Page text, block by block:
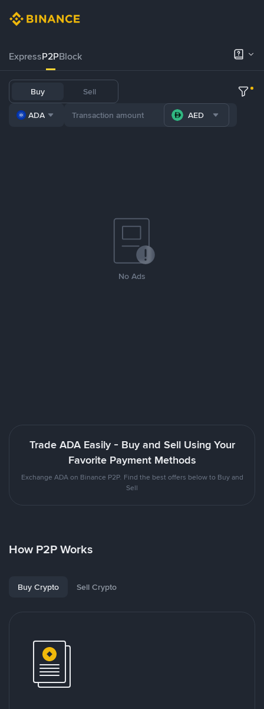
ExpressP2PBlock
Buy Sell
ADA AED
No Ads
Trade ADA Easily - Buy and Sell Using Your
Favorite Payment Methods
Exchange ADA on Binance P2P. Find the best offers below to Buy and
Sell
How P2P Works
Buy Crypto Sell Crypto